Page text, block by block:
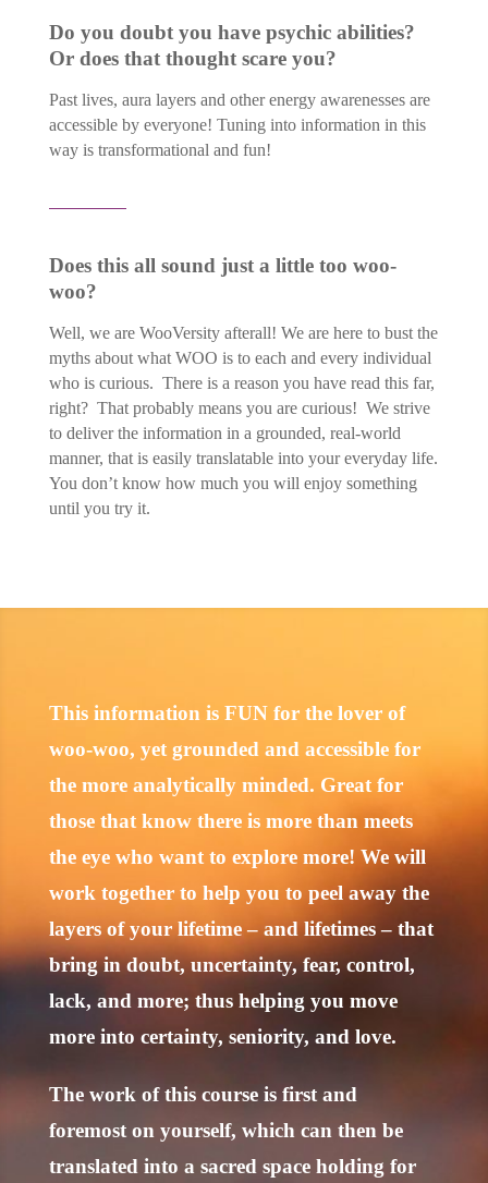
Do you doubt you have psychic abilities?
Or does that thought scare you?
Past lives, aura layers and other energy awarenesses are
accessible by everyone! Tuning into information in this
way is transformational and fun!
Does this all sound just a little too woo-
woo?
Well, we are WooVersity afterall! We are here to bust the
myths about what WOO is to each and every individual
who is curious. There is a reason you have read this far,
right? That probably means you are curious! We strive
to deliver the information in a grounded, real-world
manner, that is easily translatable into your everyday life.
You don’t know how much you will enjoy something
until you try it.
This information is FUN for the lover of
woo-woo, yet grounded and accessible for
the more analytically minded. Great for
those that know there is more than meets
the eye who want to explore more! We will
work together to help you to peel away the
layers of your lifetime – and lifetimes – that
bring in doubt, uncertainty, fear, control,
lack, and more; thus helping you move
more into certainty, seniority, and love.
The work of this course is first and
foremost on yourself, which can then be
translated into a sacred space holding for